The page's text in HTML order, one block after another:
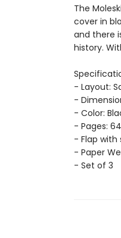
The
cover in
and there
history.
- Layout:
-
- Color:
- Pages:
- Flap with
- Paper
- Set of 3